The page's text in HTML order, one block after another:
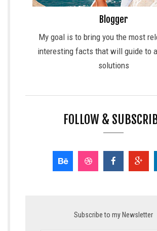
Blogger
My goal is to bring you the most
interesting facts that will guide to
solutions
FOLLOW &
Subscribe to my Newsletter